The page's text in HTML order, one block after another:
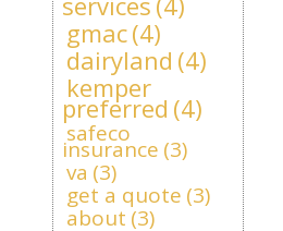
gmac(4)
dairyland (4)
kemper
preferred (4)
safeco
insurance (3)
va (3)
get a quote (3)
about (3)